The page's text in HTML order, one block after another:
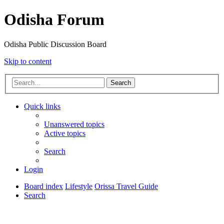
Odisha Forum
Odisha Public Discussion Board
Skip to content
Search
Quick links
Unanswered topics
Active topics
Search
Login
Board index Lifestyle Orissa Travel Guide
Search